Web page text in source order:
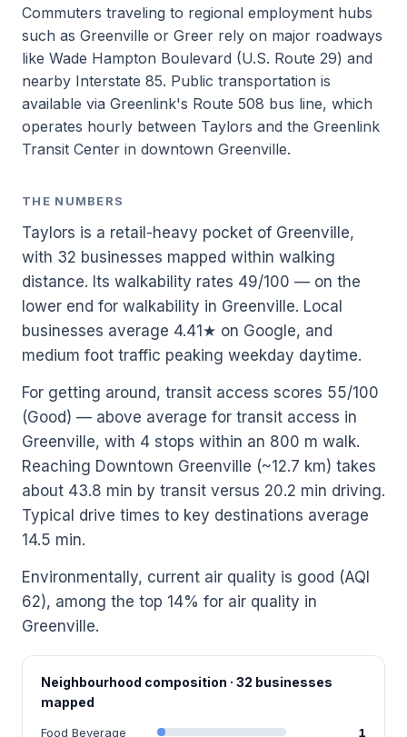
Commuters traveling to regional employment hubs
such as Greenville or Greer rely on major roadways
like Wade Hampton Boulevard (U.S. Route 29) and
nearby Interstate 85. Public transportation is
available via Greenlink's Route 508 bus line, which
operates hourly between Taylors and the Greenlink
Transit Center in downtown Greenville.
THE NUMBERS
Taylors is a retail-heavy pocket of Greenville,
with 32 businesses mapped within walking
distance. Its walkability rates 49/100 — on the
lower end for walkability in Greenville. Local
businesses average 4.41★ on Google, and
medium foot traffic peaking weekday daytime.
For getting around, transit access scores 55/100
(Good) — above average for transit access in
Greenville, with 4 stops within an 800 m walk.
Reaching Downtown Greenville (~12.7 km) takes
about 43.8 min by transit versus 20.2 min driving.
Typical drive times to key destinations average
14.5 min.
Environmentally, current air quality is good (AQI
62), among the top 14% for air quality in
Greenville.
Neighbourhood composition · 32 businesses
mapped
Food Beverage 1